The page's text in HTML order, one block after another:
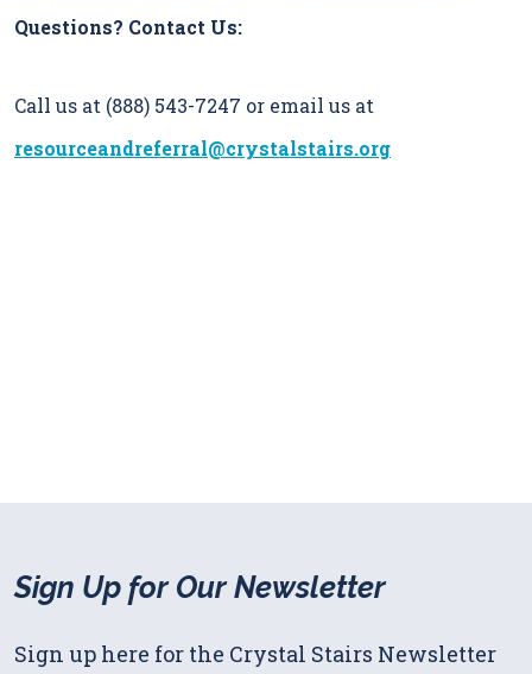
Questions? Contact Us:
Call us at (888) 543-7247 or email us at
resourceandreferral@crystalstairs.org
Sign Up for Our Newsletter
Sign up here for the Crystal Stairs Newsletter